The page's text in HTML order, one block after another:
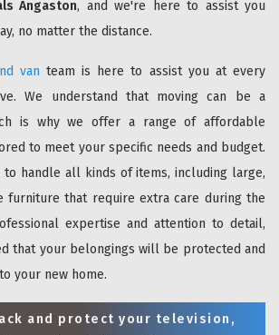
Angaston, and we're here to assist you
no matter the distance.
van team is here to assist you at every
We understand that moving can be a
is why we offer a range of affordable
to meet your specific needs and budget.
to handle all kinds of items, including large,
furniture that require extra care during the
expertise and attention to detail,
that your belongings will be protected and
your new home.
and protect your television,